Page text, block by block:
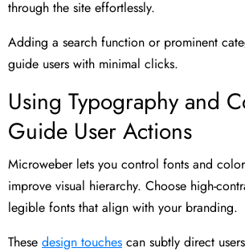
through the site effortlessly.
Adding a search function or prominent
guide users with minimal clicks.
Using Typography and
Guide User Actions
Microweber lets you control fonts and
improve visual hierarchy. Choose high-
legible fonts that align with your branding.
These design touches can subtly direct